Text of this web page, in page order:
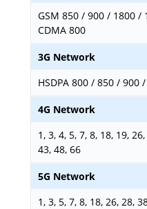
GSM 850 / 900 / 1800 /
CDMA 800
3G Network
HSDPA 800 / 850 / 900
4G Network
1, 3, 4, 5, 7, 8, 18, 19,
43, 48, 66
5G Network
1, 3, 5, 7, 8, 18, 26, 28,